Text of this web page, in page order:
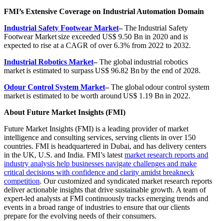
FMI’s Extensive Coverage on Industrial Automation Domain
Industrial Safety Footwear Market–The Industrial Safety
Footwear Market size exceeded US$ 9.50 Bn in 2020 and is
expected to rise at a CAGR of over 6.3% from 2022 to 2032.
Industrial Robotics Market–The globalindustrial robotics
marketis estimated to surpassUS$ 96.82 Bnby the end of 2028.
Odour Control System Market–The global odour control system
market is estimated to be worth around US$ 1.19 Bn in 2022.
About Future Market Insights (FMI)
Future Market Insights (FMI) is a leading provider of market
intelligence and consulting services, serving clients in over 150
countries. FMI is headquartered in Dubai, and has delivery centers
in the UK, U.S. and India. FMI’s latestmarket research reports and
industry analysis help businesses navigate challenges and make
critical decisions with confidence and clarity amidst breakneck
competition. Our customized and syndicated market research reports
deliver actionable insights that drive sustainable growth. A team of
expert-led analysts at FMI continuously tracks emerging trends and
events in a broad range of industries to ensure that our clients
prepare for the evolving needs of their consumers.